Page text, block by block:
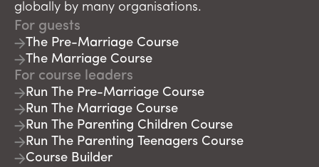
globally by many organisations.
For guests
The Pre-Marriage Course
The Marriage Course
For course leaders
Run The Pre-Marriage Course
Run The Marriage Course
Run The Parenting Children Course
Run The Parenting Teenagers Course
Course Builder